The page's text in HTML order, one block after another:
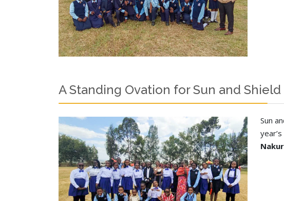
A Standing Ovation for Sun and Shield
Sun
year’s